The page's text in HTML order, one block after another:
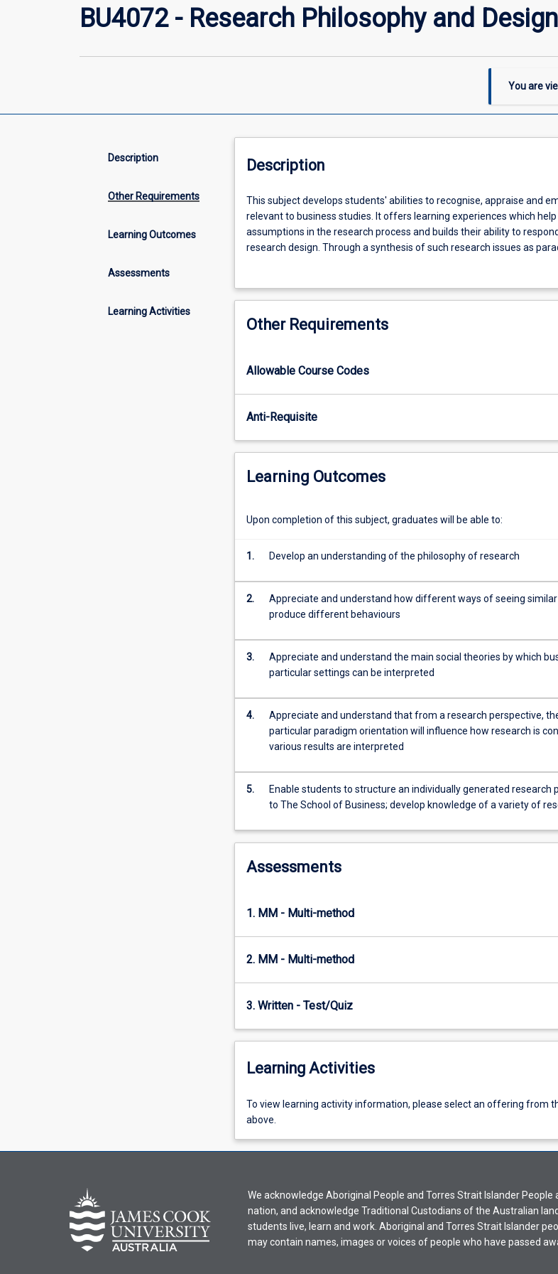
BU4072 - Research Philosophy and Design
You are
Description
Other Requirements
Learning Outcomes
Assessments
Learning Activities
Description
This
subject
develops
students'
recognise,
and
paradigms
business
It
learning
which
help
identify
in
research
process
and
builds
ability
to
respond
in
research
Through
synthesis
research
issues
paradigmatic…
For
more
content
click
the
Read
More
below.
This subject develops students' abilities to recognise, appraise and
relevant to business studies. It offers learning experiences which
assumptions in the research process and builds their ability to
research design. Through a synthesis of such research issues as
relevance, resources and the disciplinary forces affecting
Other Requirements
Allowable Course Codes
Anti-Requisite
Learning Outcomes
Upon completion of this subject, graduates will be able to:
1. Develop an understanding of the philosophy of research
2.
Appreciate and understand how different ways of seeing
produce different behaviours
3.
Appreciate and understand the main social theories by which
particular settings can be interpreted
4.
Appreciate and understand that from a research perspective,
particular paradigm orientation will influence how research is
various results are interpreted
5.
Enable students to structure an individually generated research
to The School of Business; develop knowledge of a variety of
Assessments
1. MM - Multi-method
2. MM - Multi-method
3. Written - Test/Quiz
Learning Activities
To
view
activity
select
an
offering
from
To view learning activity information, please select an offering from
above.
We acknowledge Aboriginal People and Torres Strait Islander
nation, and acknowledge Traditional Custodians of the Australian
students live, learn and work. Aboriginal and Torres Strait Islander
may contain names, images or voices of people who have passed